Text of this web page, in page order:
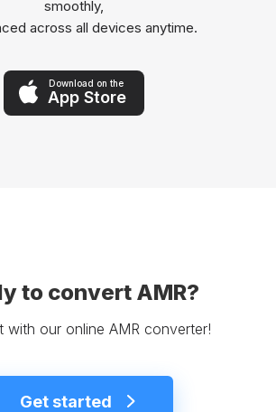
smoothly,
across all devices anytime.
Download on the
App Store
to convert AMR?
with our online AMR converter!
Get started